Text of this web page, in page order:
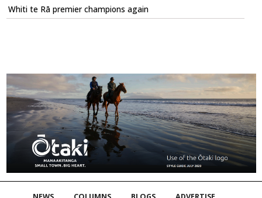
Whiti te Rā premier champions again